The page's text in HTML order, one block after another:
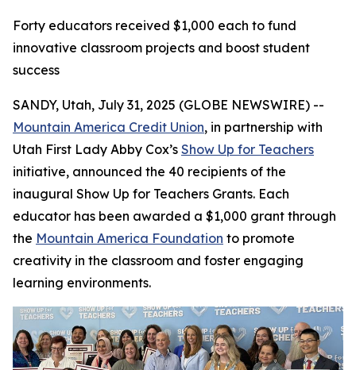
Forty educators received $1,000 each to fund
innovative classroom projects and boost student
success
SANDY, Utah, July 31, 2025 (GLOBE NEWSWIRE) --
Mountain America Credit Union, in partnership with
Utah First Lady Abby Cox’s Show Up for Teachers
initiative, announced the 40 recipients of the
inaugural Show Up for Teachers Grants. Each
educator has been awarded a $1,000 grant through
the Mountain America Foundation to promote
creativity in the classroom and foster engaging
learning environments.